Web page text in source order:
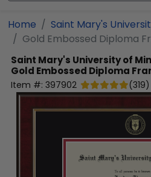
Home
Saint Mary's
Gold Embossed Diploma
Saint Mary's University of
Gold Embossed Diploma
Item #: 397902 (319)